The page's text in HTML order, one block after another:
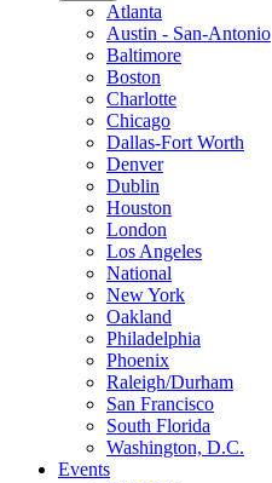
Atlanta
Austin - San-Antonio
Baltimore
Boston
Charlotte
Chicago
Dallas-Fort Worth
Denver
Dublin
Houston
London
Los Angeles
National
New York
Oakland
Philadelphia
Phoenix
Raleigh/Durham
San Francisco
South Florida
Washington, D.C.
Events